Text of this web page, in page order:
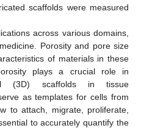
scaffolds were measured
across various domains,
Porosity and pore size
of materials in these
plays a crucial role in
(3D) scaffolds in tissue
as templates for cells from
to attach, migrate, proliferate,
to accurately quantify the